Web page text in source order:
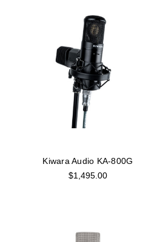
Kiwara Audio KA-800G
$1,495.00